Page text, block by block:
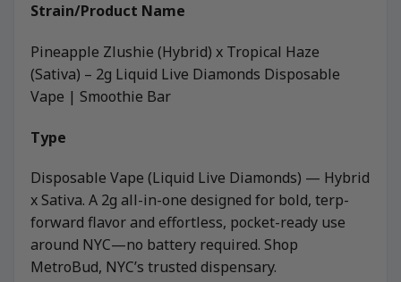
Strain/Product Name
Pineapple Zlushie (Hybrid) x Tropical Haze
(Sativa) – 2g Liquid Live Diamonds Disposable
Vape | Smoothie Bar
Type
Disposable Vape (Liquid Live Diamonds) — Hybrid
x Sativa. A 2g all-in-one designed for bold, terp-
forward flavor and effortless, pocket-ready use
around NYC—no battery required. Shop
MetroBud, NYC’s trusted dispensary.